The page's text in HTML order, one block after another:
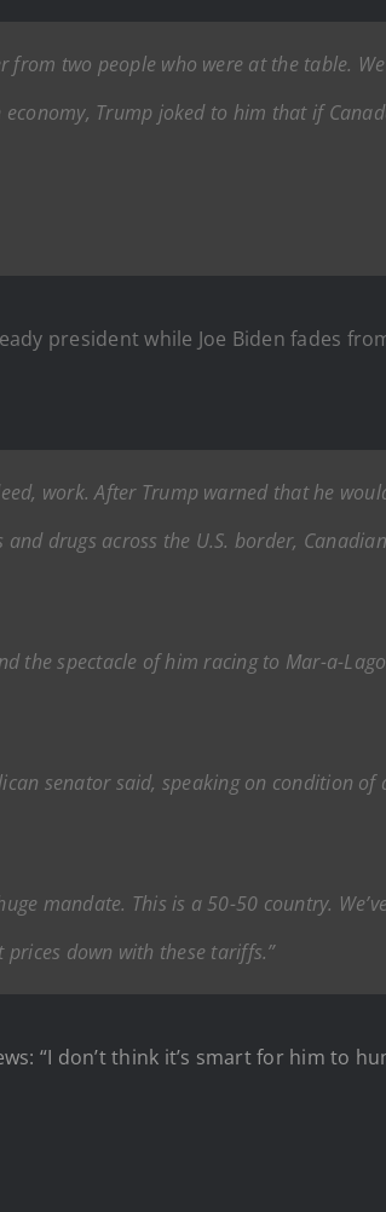
from two people who were at the table.
Trump joked to him that if
president while Joe Biden fades
work. After Trump warned that he
drugs across the U.S. border,
the spectacle of him racing to Mar-a-
senator said, speaking on condition
mandate. This is a 50-50 country.
prices down with these tariffs.”
“I don’t think it’s smart for him to